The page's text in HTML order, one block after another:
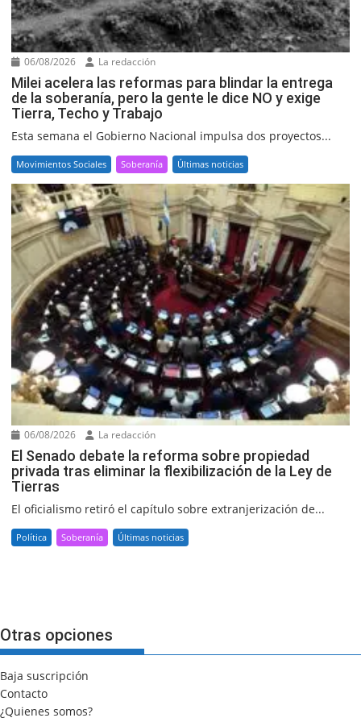
06/08/2026 La redacción
Milei acelera las reformas para blindar la entrega
de la soberanía, pero la gente le dice NO y exige
Tierra, Techo y Trabajo
Esta semana el Gobierno Nacional impulsa dos proyectos...
Movimientos Sociales Soberanía Últimas noticias
06/08/2026 La redacción
El Senado debate la reforma sobre propiedad
privada tras eliminar la flexibilización de la Ley de
Tierras
El oficialismo retiró el capítulo sobre extranjerización de...
Política Soberanía Últimas noticias
Otras opciones
Baja suscripción
Contacto
¿Quienes somos?